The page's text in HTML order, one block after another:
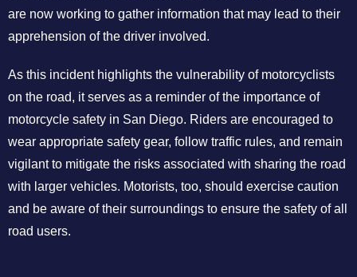
are now working to gather information that may lead to their
apprehension of the driver involved.
As this incident highlights the vulnerability of motorcyclists
on the road, it serves as a reminder of the importance of
motorcycle safety in San Diego. Riders are encouraged to
wear appropriate safety gear, follow traffic rules, and remain
vigilant to mitigate the risks associated with sharing the road
with larger vehicles. Motorists, too, should exercise caution
and be aware of their surroundings to ensure the safety of all
road users.